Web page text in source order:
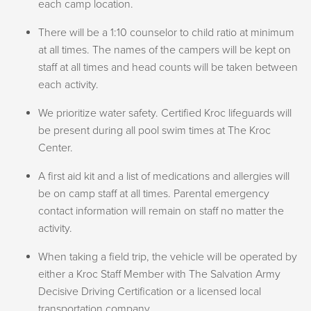
on Monday and Wednesday, it makes their transition to
pool time smoother.
SOLD OUT
Weekly Schedule
Here is an example of what your camper’s day-to-day
out of Huckleberry Hollow each day.
MON: Welcome + Rules, Field Games/Climbing/Craft
Breakouts, Swim, Lunch, Gym Games & Free Time,
TUES:Game, Field Games/Climbing/Craft Breakouts,
Special Activity, Lunch, Gym Games & Free Time, Clean
Up, Ministry Moment
Hiking & Swimming at Maiden Rock
Hiking the Pulaski Tunnel Trail
Swimming at Wallace Pool
Olympic Games
SOLD OUT
ADVENTURE CAMPPLUS:
DUNGEONS & KROCODILES
JULY 20–24 | 9AM–3:30PM | AGES 10–12
MON–FRI, MEMBER: $238 PUBLIC: $280
Featured Activities:
Overnight at The Kroc
Hiking Canfield Mountain
Featured Activities:
Adventuring at Triple Play
Traversing Grouse Creek Falls
Sliding Down our Slip n’ Slide
LARPing
Overnight at The Kroc
SOLD OUT
each camp location.
There will be a 1:10 counselor to child ratio at minimum
at all times. The names of the campers will be kept on
staff at all times and head counts will be taken between
each activity.
We prioritize water safety. Certified Kroc lifeguards will
be present during all pool swim times at The Kroc
Center.
A first aid kit and a list of medications and allergies will
be on camp staff at all times. Parental emergency
contact information will remain on staff no matter the
activity.
When taking a field trip, the vehicle will be operated by
either a Kroc Staff Member with The Salvation Army
Decisive Driving Certification or a licensed local